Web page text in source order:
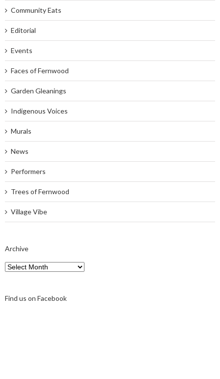
Community Eats
Editorial
Events
Faces of Fernwood
Garden Gleanings
Indigenous Voices
Murals
News
Performers
Trees of Fernwood
Village Vibe
Archive
Archive
Find us on Facebook